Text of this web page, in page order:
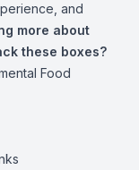
and
more about
these boxes?
Food